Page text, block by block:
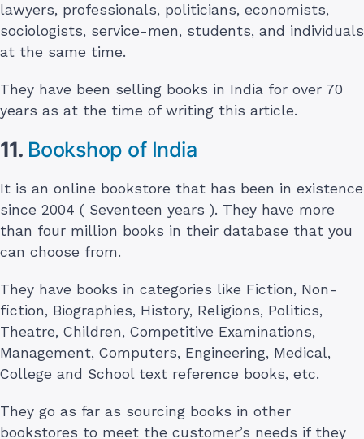
lawyers, professionals, politicians, economists,
sociologists, service-men, students, and individuals
at the same time.
They have been selling books in India for over 70
years as at the time of writing this article.
11. Bookshop of India
It is an online bookstore that has been in existence
since 2004 ( Seventeen years ). They have more
than four million books in their database that you
can choose from.
They have books in categories like Fiction, Non-
fiction, Biographies, History, Religions, Politics,
Theatre, Children, Competitive Examinations,
Management, Computers, Engineering, Medical,
College and School text reference books, etc.
They go as far as sourcing books in other
bookstores to meet the customer’s needs if they